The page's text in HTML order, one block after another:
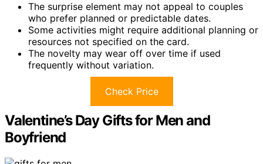
The surprise element may not appeal to couples
who prefer planned or predictable dates.
Some activities might require additional planning or
resources not specified on the card.
The novelty may wear off over time if used
frequently without variation.
Check Price
Valentine’s Day Gifts for Men and
Boyfriend